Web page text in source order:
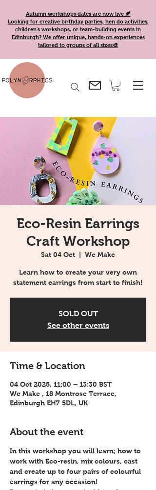
Autumn workshops dates are now live 🍂
Looking for creative birthday parties, hen do activities,
children's workshops, or team-building events in
Edinburgh? We offer unique, hands-on experiences
tailored to groups of all sizes🎨
Eco-Resin Earrings
Craft Workshop
Sat 04 Oct We Make
Learn how to create your very own
statement earrings from start to finish!
SOLD OUT
See other events
Time & Location
04 Oct 2025, 11:00 – 13:30 BST
We Make , 18 Montrose Terrace,
Edinburgh EH7 5DL, UK
About the event
In this workshop you will learn; how to
work with Eco-resin, mix colours, cast
and create up to four pairs of colourful
earrings for any occasion!